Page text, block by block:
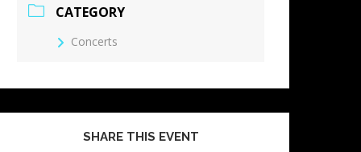
CATEGORY
Concerts
SHARE THIS EVENT